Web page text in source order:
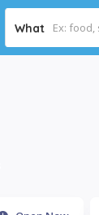
What